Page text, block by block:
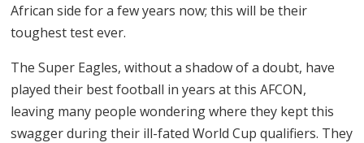
African side for a few years now; this will be their
toughest test ever.
The Super Eagles, without a shadow of a doubt, have
played their best football in years at this AFCON,
leaving many people wondering where they kept this
swagger during their ill-fated World Cup qualifiers. They